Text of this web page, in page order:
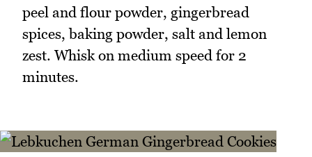
peel and flour powder, gingerbread
spices, baking powder, salt and lemon
zest. Whisk on medium speed for 2
minutes.